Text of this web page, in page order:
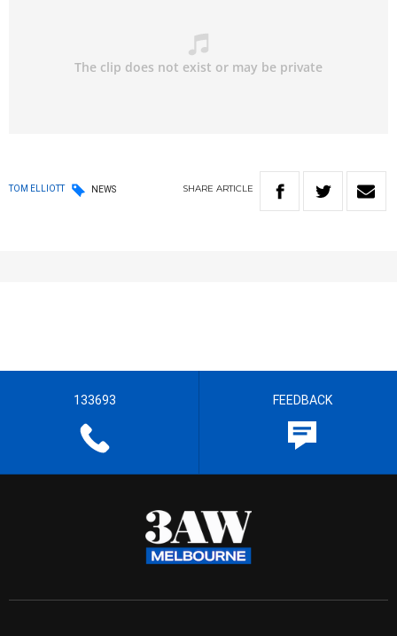
TOM ELLIOTT NEWS SHARE ARTICLE
133693 FEEDBACK